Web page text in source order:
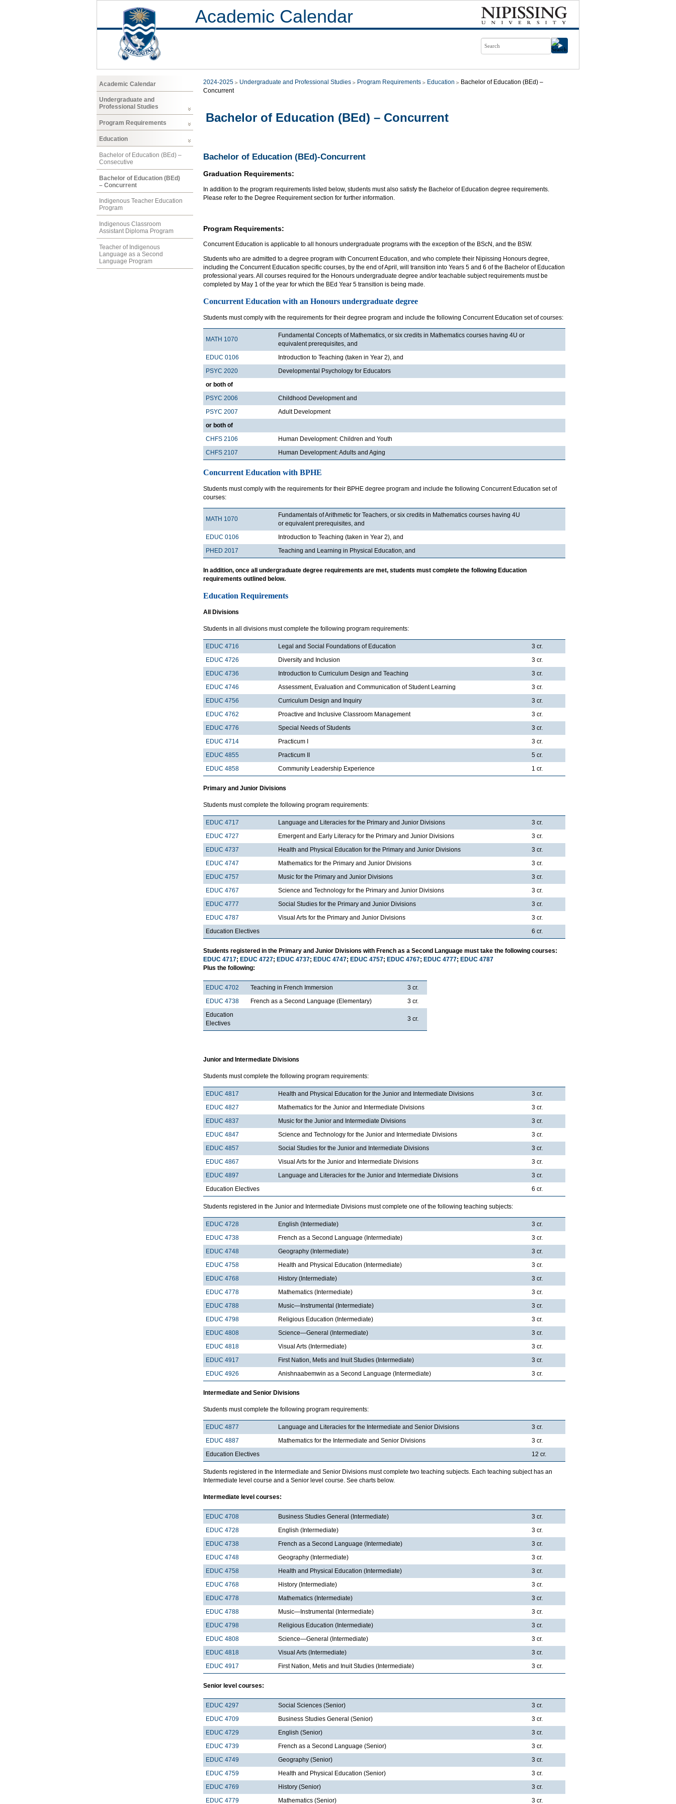
Academic Calendar
Academic Calendar
Undergraduate and
Professional Studies
Program Requirements
Education
Bachelor of Education (BEd) –
Consecutive
Bachelor of Education (BEd)
– Concurrent
Indigenous Teacher Education
Program
Indigenous Classroom
Assistant Diploma Program
Teacher of Indigenous
Language as a Second
Language Program
2024-2025 Undergraduate and Professional Studies Program Requirements Education
Bachelor of Education (BEd) –
Concurrent
Bachelor of Education (BEd) – Concurrent
Bachelor of Education (BEd)-Concurrent
Graduation Requirements:
In addition to the program requirements listed below, students must also satisfy the Bachelor of Education degree requirements.
Please refer to the Degree Requirement section for further information.
Program Requirements:
Concurrent Education is applicable to all honours undergraduate programs with the exception of the BScN, and the BSW.
Students who are admitted to a degree program with Concurrent Education, and who complete their Nipissing Honours degree,
including the Concurrent Education specific courses, by the end of April, will transition into Years 5 and 6 of the Bachelor of Education
professional years. All courses required for the Honours undergraduate degree and/or teachable subject requirements must be
completed by May 1 of the year for which the BEd Year 5 transition is being made.
Concurrent Education with an Honours undergraduate degree
Students must comply with the requirements for their degree program and include the following Concurrent Education set of courses:
MATH 1070
Fundamental Concepts of Mathematics, or six credits in Mathematics courses having 4U or
equivalent prerequisites, and
EDUC 0106
Introduction to Teaching (taken in Year 2), and
PSYC 2020
Developmental Psychology for Educators
or both of
PSYC 2006
Childhood Development and
PSYC 2007
Adult Development
or both of
CHFS 2106
Human Development: Children and Youth
CHFS 2107
Human Development: Adults and Aging
Concurrent Education with BPHE
Students must comply with the requirements for their BPHE degree program and include the following Concurrent Education set of
courses:
MATH 1070
Fundamentals of Arithmetic for Teachers, or six credits in Mathematics courses having 4U
or equivalent prerequisites, and
EDUC 0106
Introduction to Teaching (taken in Year 2), and
PHED 2017
Teaching and Learning in Physical Education, and
In addition, once all undergraduate degree requirements are met, students must complete the following Education
requirements outlined below.
Education Requirements
All Divisions
Students in all divisions must complete the following program requirements:
EDUC 4716 Legal and Social Foundations of Education
3 cr.
EDUC 4726
Diversity and Inclusion
3 cr.
EDUC 4736
Introduction to Curriculum Design and Teaching
3 cr.
EDUC 4746
Assessment, Evaluation and Communication of Student Learning
3 cr.
EDUC 4756
Curriculum Design and Inquiry
3 cr.
EDUC 4762
Proactive and Inclusive Classroom Management
3 cr.
EDUC 4776
Special Needs of Students
3 cr.
EDUC 4714
Practicum I
3 cr.
EDUC 4855
Practicum II
5 cr.
EDUC 4858
Community Leadership Experience 1 cr.
Primary and Junior Divisions
Students must complete the following program requirements:
EDUC 4717 Language and Literacies for the Primary and Junior Divisions
3 cr.
EDUC 4727
Emergent and Early Literacy for the Primary and Junior Divisions
3 cr.
EDUC 4737
Health and Physical Education for the Primary and Junior Divisions
3 cr.
EDUC 4747
Mathematics for the Primary and Junior Divisions
3 cr.
EDUC 4757
Music for the Primary and Junior Divisions
3 cr.
EDUC 4767
Science and Technology for the Primary and Junior Divisions
3 cr.
EDUC 4777
Social Studies for the Primary and Junior Divisions
3 cr.
EDUC 4787
Visual Arts for the Primary and Junior Divisions
3 cr.
Education Electives
6 cr.
Students registered in the Primary and Junior Divisions with French as a Second Language must take the following courses:
EDUC 4717; EDUC 4727; EDUC 4737; EDUC 4747; EDUC 4757; EDUC 4767; EDUC 4777; EDUC 4787
Plus the following:
EDUC 4702 Teaching in French Immersion
3 cr.
EDUC 4738
French as a Second Language (Elementary)
3 cr.
Education
Electives
3 cr.
Junior and Intermediate Divisions
Students must complete the following program requirements:
EDUC 4817 Health and Physical Education for the Junior and Intermediate Divisions
3 cr.
EDUC 4827
Mathematics for the Junior and Intermediate Divisions
3 cr.
EDUC 4837
Music for the Junior and Intermediate Divisions
3 cr.
EDUC 4847
Science and Technology for the Junior and Intermediate Divisions
3 cr.
EDUC 4857
Social Studies for the Junior and Intermediate Divisions
3 cr.
EDUC 4867
Visual Arts for the Junior and Intermediate Divisions
3 cr.
EDUC 4897
Language and Literacies for the Junior and Intermediate Divisions
3 cr.
Education Electives
6 cr.
Students registered in the Junior and Intermediate Divisions must complete one of the following teaching subjects:
EDUC 4728 English (Intermediate)
3 cr.
EDUC 4738
French as a Second Language (Intermediate)
3 cr.
EDUC 4748
Geography (Intermediate)
3 cr.
EDUC 4758
Health and Physical Education (Intermediate)
3 cr.
EDUC 4768
History (Intermediate)
3 cr.
EDUC 4778
Mathematics (Intermediate)
3 cr.
EDUC 4788
Music—Instrumental (Intermediate)
3 cr.
EDUC 4798
Religious Education (Intermediate)
3 cr.
EDUC 4808
Science—General (Intermediate)
3 cr.
EDUC 4818
Visual Arts (Intermediate)
3 cr.
EDUC 4917
First Nation, Metis and Inuit Studies (Intermediate)
3 cr.
EDUC 4926
Anishnaabemwin as a Second Language (Intermediate) 3 cr.
Intermediate and Senior Divisions
Students must complete the following program requirements:
EDUC 4877 Language and Literacies for the Intermediate and Senior Divisions
3 cr.
EDUC 4887
Mathematics for the Intermediate and Senior Divisions
3 cr.
Education Electives
12 cr.
Students registered in the Intermediate and Senior Divisions must complete two teaching subjects. Each teaching subject has an
Intermediate level course and a Senior level course. See charts below.
Intermediate level courses:
EDUC 4708 Business Studies General (Intermediate)
3 cr.
EDUC 4728
English (Intermediate)
3 cr.
EDUC 4738
French as a Second Language (Intermediate)
3 cr.
EDUC 4748
Geography (Intermediate)
3 cr.
EDUC 4758
Health and Physical Education (Intermediate)
3 cr.
EDUC 4768
History (Intermediate)
3 cr.
EDUC 4778
Mathematics (Intermediate)
3 cr.
EDUC 4788
Music—Instrumental (Intermediate)
3 cr.
EDUC 4798
Religious Education (Intermediate)
3 cr.
EDUC 4808
Science—General (Intermediate)
3 cr.
EDUC 4818
Visual Arts (Intermediate)
3 cr.
EDUC 4917
First Nation, Metis and Inuit Studies (Intermediate) 3 cr.
Senior level courses:
EDUC 4297 Social Sciences (Senior)
3 cr.
EDUC 4709
Business Studies General (Senior)
3 cr.
EDUC 4729
English (Senior)
3 cr.
EDUC 4739
French as a Second Language (Senior)
3 cr.
EDUC 4749
Geography (Senior)
3 cr.
EDUC 4759
Health and Physical Education (Senior)
3 cr.
EDUC 4769
History (Senior)
3 cr.
EDUC 4779
Mathematics (Senior) 3 cr.